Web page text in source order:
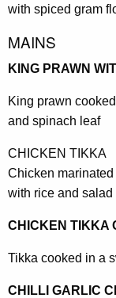
with spiced gram
MAINS
KING PRAWN
King prawn
and spinach leaf
CHICKEN TIKKA
Chicken
with rice and salad
CHICKEN TIKKA
Tikka cooked in a
CHILLI GARLIC